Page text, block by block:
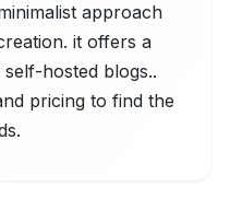
approach
it offers a
hosted blogs..
pricing to find the